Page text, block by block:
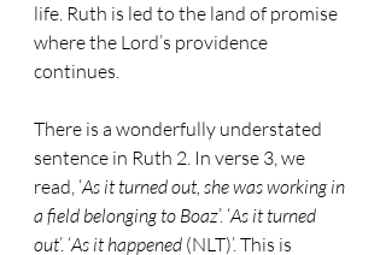
life. Ruth is led to the land of promise
where the Lord’s providence
continues.
There is a wonderfully understated
sentence in Ruth 2. In verse 3, we
read, ‘As it turned out, she was working in
a field belonging to Boaz’. ‘As it turned
out’. ‘As it happened (NLT)’. This is